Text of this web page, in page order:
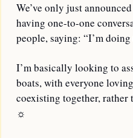
We’ve only just
having one-to-one
people, saying: “I’m
I’m basically looking to
boats, with everyone
☼